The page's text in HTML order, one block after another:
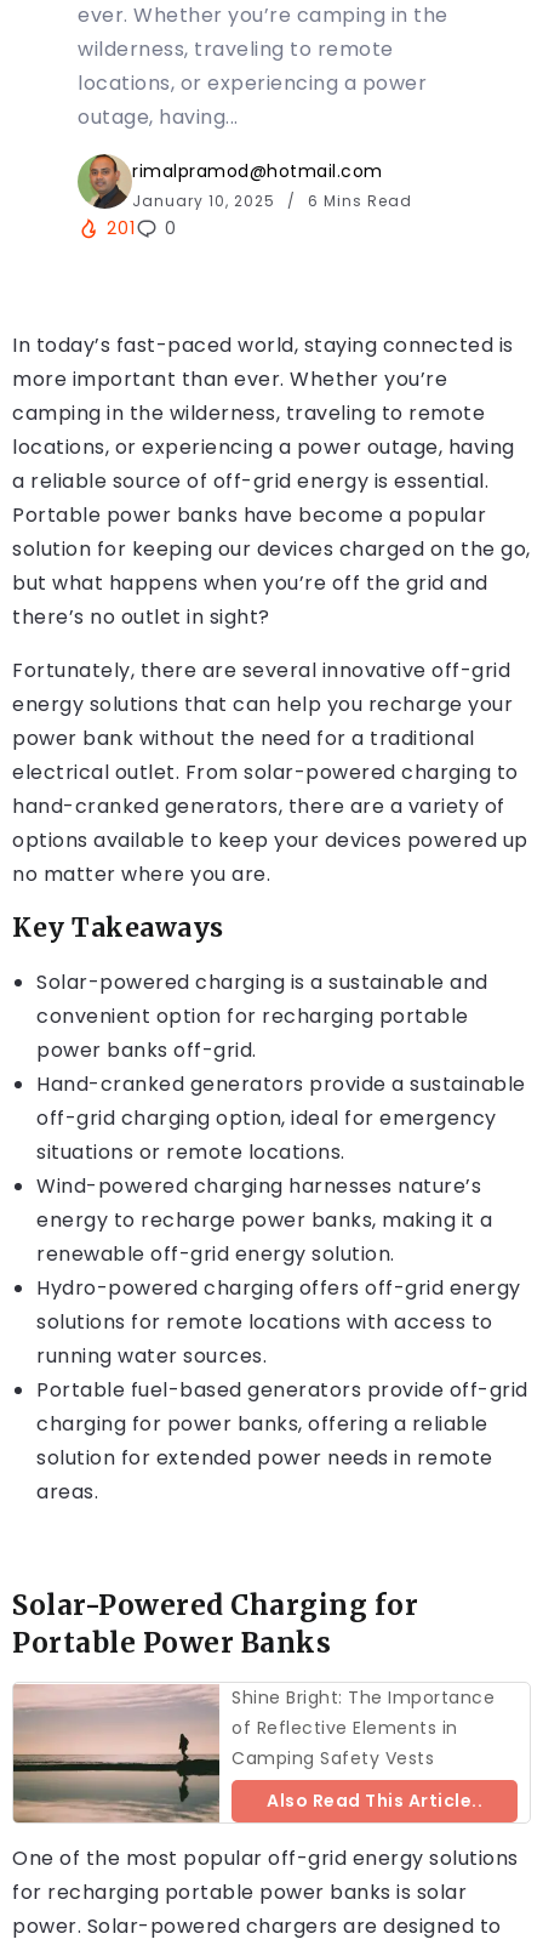
ever. Whether you’re camping in the
wilderness, traveling to remote
locations, or experiencing a power
outage, having...
rimalpramod@hotmail.com
January 10, 2025 6 Mins Read
201 0
In today’s fast-paced world, staying connected is
more important than ever. Whether you’re
camping in the wilderness, traveling to remote
locations, or experiencing a power outage, having
a reliable source of off-grid energy is essential.
Portable power banks have become a popular
solution for keeping our devices charged on the go,
but what happens when you’re off the grid and
there’s no outlet in sight?
Fortunately, there are several innovative off-grid
energy solutions that can help you recharge your
power bank without the need for a traditional
electrical outlet. From solar-powered charging to
hand-cranked generators, there are a variety of
options available to keep your devices powered up
no matter where you are.
Key Takeaways
Solar-powered charging is a sustainable and
convenient option for recharging portable
power banks off-grid.
Hand-cranked generators provide a sustainable
off-grid charging option, ideal for emergency
situations or remote locations.
Wind-powered charging harnesses nature’s
energy to recharge power banks, making it a
renewable off-grid energy solution.
Hydro-powered charging offers off-grid energy
solutions for remote locations with access to
running water sources.
Portable fuel-based generators provide off-grid
charging for power banks, offering a reliable
solution for extended power needs in remote
areas.
Solar-Powered Charging for
Portable Power Banks
Shine Bright: The Importance
of Reflective Elements in
Camping Safety Vests
Also Read This Article..
One of the most popular off-grid energy solutions
for recharging portable power banks is solar
power. Solar-powered chargers are designed to